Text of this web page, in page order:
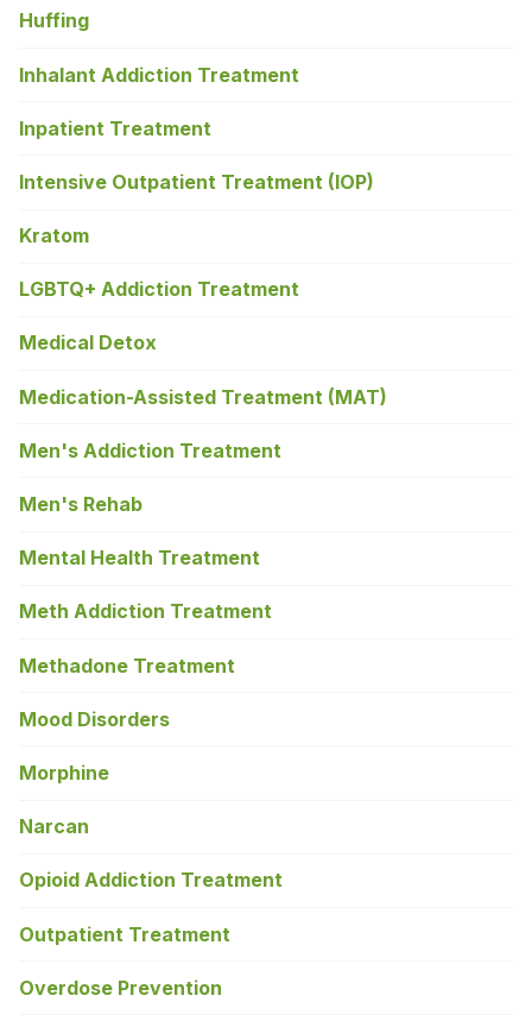
Huffing
Inhalant Addiction Treatment
Inpatient Treatment
Intensive Outpatient Treatment (IOP)
Kratom
LGBTQ+ Addiction Treatment
Medical Detox
Medication-Assisted Treatment (MAT)
Men's Addiction Treatment
Men's Rehab
Mental Health Treatment
Meth Addiction Treatment
Methadone Treatment
Mood Disorders
Morphine
Narcan
Opioid Addiction Treatment
Outpatient Treatment
Overdose Prevention